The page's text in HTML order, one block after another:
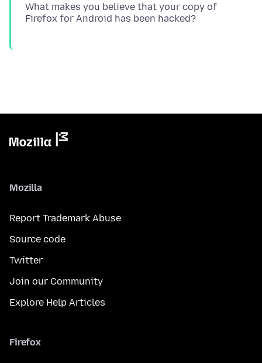
What makes you believe that your copy of
Mozilla
Report Trademark Abuse
Source code
Twitter
Join our Community
Explore Help Articles
Firefox